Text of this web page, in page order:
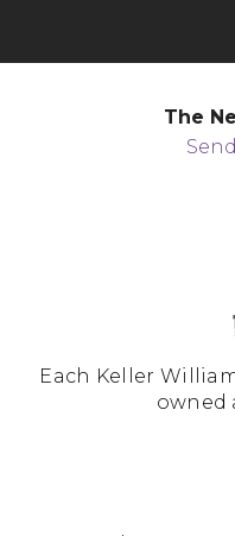
The
Each Keller
owned